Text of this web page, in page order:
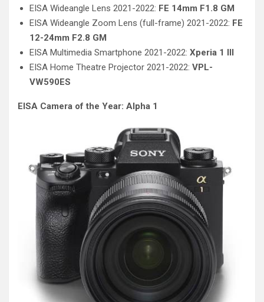
EISA Wideangle Lens 2021-2022: FE 14mm F1.8 GM
EISA Wideangle Zoom Lens (full-frame) 2021-2022: FE
12-24mm F2.8 GM
EISA Multimedia Smartphone 2021-2022: Xperia 1 III
EISA Home Theatre Projector 2021-2022: VPL-
VW590ES
EISA Camera of the Year: Alpha 1